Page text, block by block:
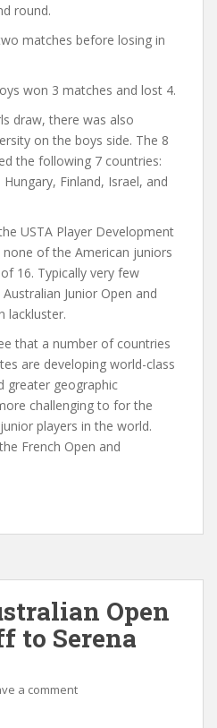
round.
matches before losing in
won 3 matches and lost 4.
draw, there was also
on the boys side. The 8
the following 7 countries:
Finland, Israel, and
USTA Player Development
of the American juniors
16. Typically very few
Junior Open and
lackluster.
that a number of countries
are developing world-class
greater geographic
challenging to for the
players in the world.
French Open and
Open
to Serena
a comment